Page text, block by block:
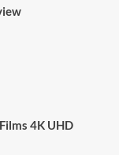
turns cult
4K UHD